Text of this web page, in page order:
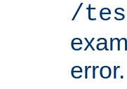
/
error.